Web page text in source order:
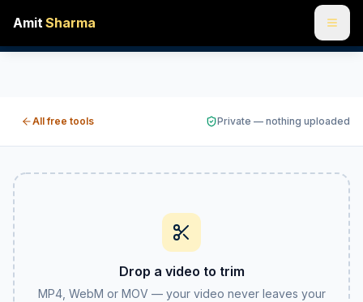
Amit Sharma
All free tools Private — nothing uploaded
Drop a video to trim
MP4, WebM or MOV — your video never leaves your